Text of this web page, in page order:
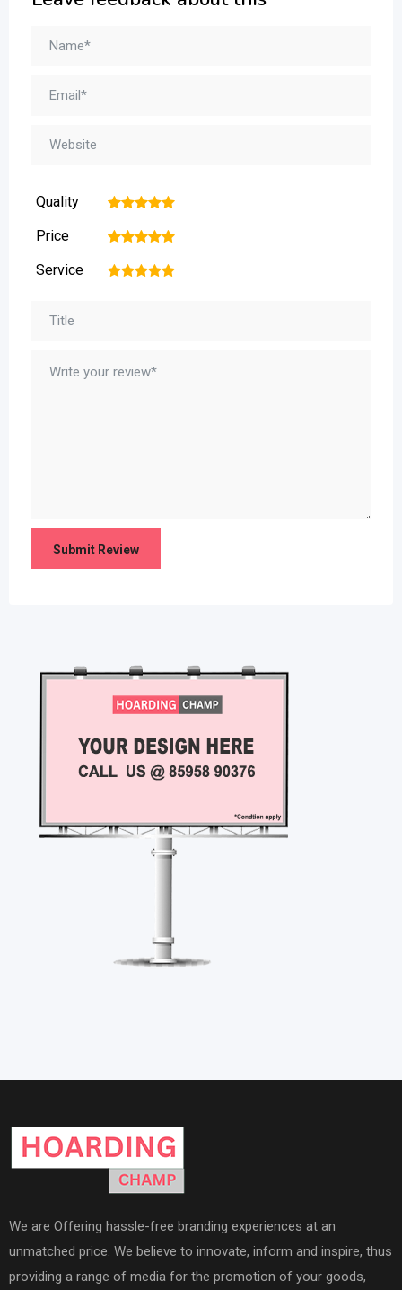
Quality 5
4
3
2
Price 5
4
3
2
Service 5
4
3
2
We are Offering hassle-free branding experiences at an
unmatched price. We believe to innovate, inform and inspire, thus
providing a range of media for the promotion of your goods,